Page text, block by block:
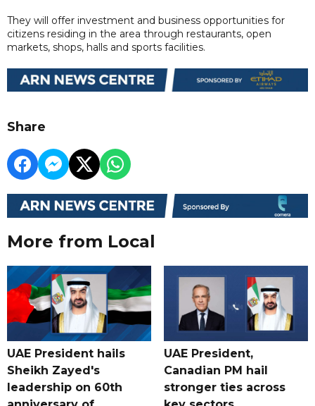
They will offer investment and business opportunities for
citizens residing in the area through restaurants, open
markets, shops, halls and sports facilities.
Share
More from Local
UAE President hails
Sheikh Zayed's
leadership on 60th
UAE President,
Canadian PM hail
stronger ties across